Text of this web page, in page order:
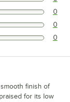
0
0
0
finish of
for its low